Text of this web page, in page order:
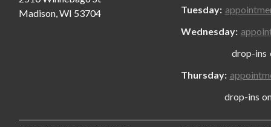
Madison, WI 53704
Tuesday:
Wednesday:
drop-ins only,
Thursday:
drop-ins only,